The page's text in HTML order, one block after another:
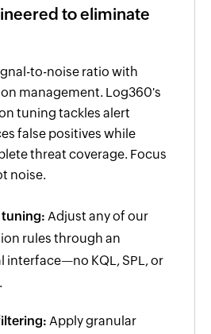
to eliminate
to-noise ratio with
management. Log360's
tuning tackles alert
false positives while
threat coverage. Focus
noise.
Adjust any of our
rules through an
interface—no KQL, SPL, or
Apply granular